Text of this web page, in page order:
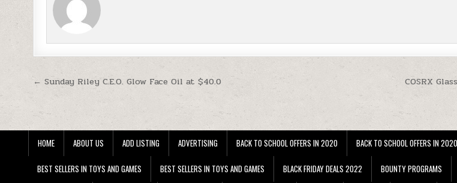
Post navigation COSRX
← Sunday Riley C.E.O. Glow Face Oil at $40.0
HOME ABOUT US ADD LISTING ADVERTISING BACK TO SCHOOL OFFERS IN 2020 BACK TO SCHOOL OFFERS IN 2020
BEST SELLERS IN TOYS AND GAMES BEST SELLERS IN TOYS AND GAMES BLACK FRIDAY DEALS 2022 BOUNTY PROGRAMS